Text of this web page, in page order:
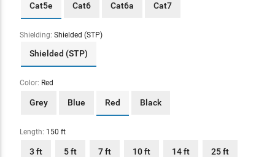
Cat5e Cat6 Cat6a Cat7
Shielding: Shielded (STP)
Shielded (STP)
Color: Red
Grey Blue Red Black
Length: 150 ft
3 ft 5 ft 7 ft 10 ft 14 ft 25 ft